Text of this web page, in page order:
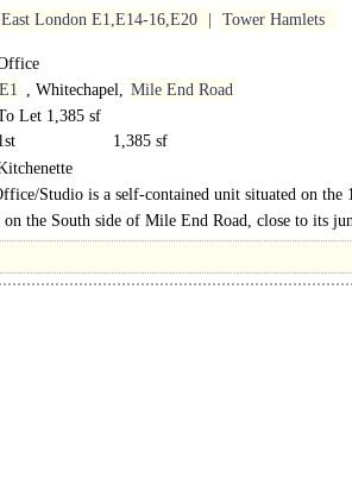
East London E1,E14-16,E20 Tower Hamlets
E1 , Whitechapel, Mile End Road
Let 1,385 sf
1,385 sf
Studio is a self-contained unit situated on the
in Captain Cooks Yard. The..
the South side of Mile End Road, close to its
Whitechapel and Stepney Green Stations are..